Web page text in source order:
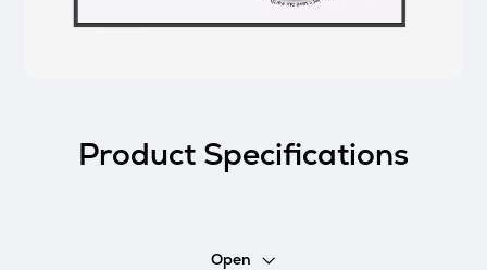
Product Specifications
Open